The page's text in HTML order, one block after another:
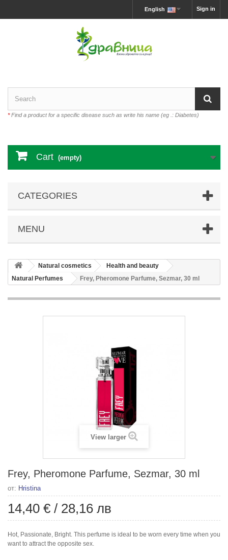
Sign in
English
*Find a product for a specific disease such as write his name (eg .: Diabetes)
Cart (empty)
CATEGORIES
MENU
Natural cosmetics
Health and beauty
Natural Perfumes
Frey, Pheromone Parfume, Sezmar, 30 ml
View larger
Frey, Pheromone Parfume, Sezmar, 30 ml
от: Hristina
14,40 € / 28,16 лв
Hot, Passionate, Bright. This perfume is ideal to be worn every time when you
want to attract the opposite sex.